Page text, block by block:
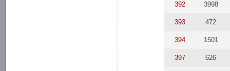
392 3998
393 472
394 1501
397 626